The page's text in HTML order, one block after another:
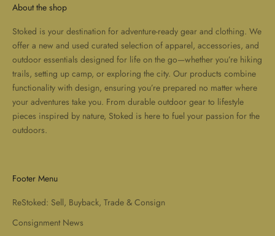
About the shop
Stoked is your destination for adventure-ready gear and clothing. We
offer a new and used curated selection of apparel, accessories, and
outdoor essentials designed for life on the go—whether you’re hiking
trails, setting up camp, or exploring the city. Our products combine
functionality with design, ensuring you’re prepared no matter where
your adventures take you. From durable outdoor gear to lifestyle
pieces inspired by nature, Stoked is here to fuel your passion for the
outdoors.
Footer Menu
ReStoked: Sell, Buyback, Trade & Consign
Consignment News